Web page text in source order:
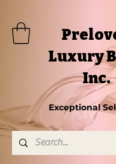
Luxury
Inc.
Exceptional